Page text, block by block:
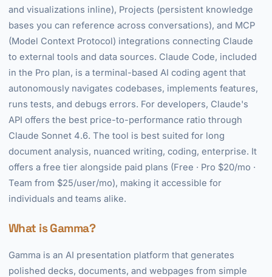
and visualizations inline), Projects (persistent knowledge
bases you can reference across conversations), and MCP
(Model Context Protocol) integrations connecting Claude
to external tools and data sources. Claude Code, included
in the Pro plan, is a terminal-based AI coding agent that
autonomously navigates codebases, implements features,
runs tests, and debugs errors. For developers, Claude's
API offers the best price-to-performance ratio through
Claude Sonnet 4.6. The tool is best suited for long
document analysis, nuanced writing, coding, enterprise. It
offers a free tier alongside paid plans (Free · Pro $20/mo ·
Team from $25/user/mo), making it accessible for
individuals and teams alike.
What is Gamma?
Gamma is an AI presentation platform that generates
polished decks, documents, and webpages from simple